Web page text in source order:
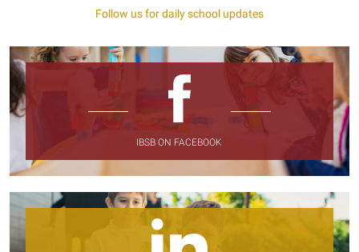
Follow us for daily school updates
IBSB ON FACEBOOK